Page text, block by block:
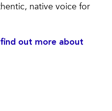
native voice for
out more about